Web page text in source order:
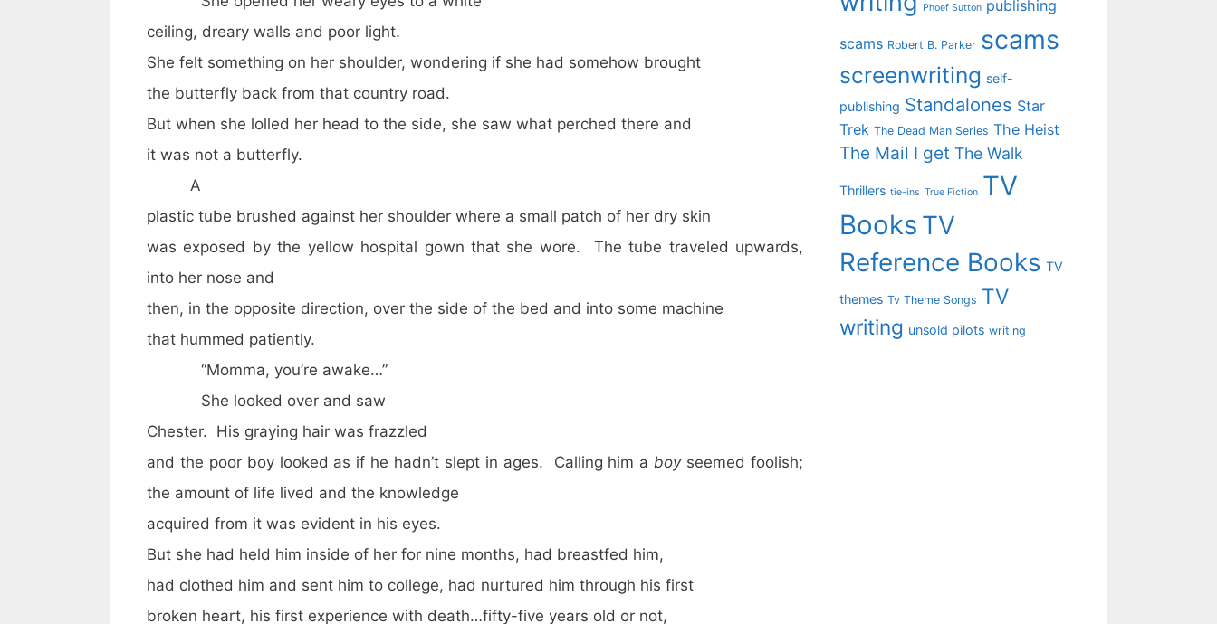
ceiling, dreary walls and poor light.
She felt something on her shoulder, wondering if she had somehow brought
the butterfly back from that country road.
But when she lolled her head to the side, she saw what perched there and
it was not a butterfly.
A
plastic tube brushed against her shoulder where a small patch of her dry skin
was exposed by the yellow hospital gown that she wore. The tube traveled upwards,
into her nose and
then, in the opposite direction, over the side of the bed and into some machine
that hummed patiently.
“Momma, you’re awake…”
She looked over and saw
Chester. His graying hair was frazzled
and the poor boy looked as if he hadn’t slept in ages. Calling him aboyseemed foolish;
the amount of life lived and the knowledge
acquired from it was evident in his eyes.
But she had held him inside of her for nine months, had breastfed him,
had clothed him and sent him to college, had nurtured him through his first
broken heart, his first experience with death…fifty-five years old or not,
Phoef Sutton publishing
scams Robert B. Parker scams
screenwriting self-
publishing Standalones Star
Trek The Dead Man Series The Heist
The Mail I get The Walk
Thrillers tie-ins True Fiction TV
Books TV
Reference Books TV
themes Tv Theme Songs TV
writing unsold pilots writing